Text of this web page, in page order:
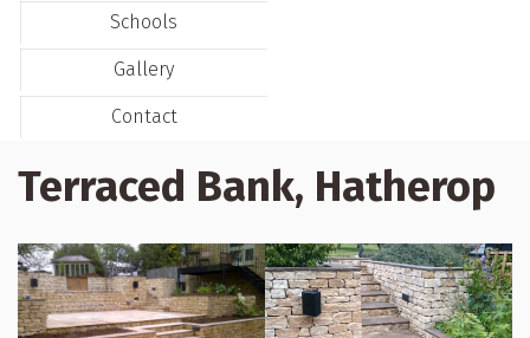
Schools
Gallery
Contact
Terraced Bank, Hatherop